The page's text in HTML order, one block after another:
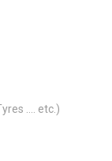
…. etc.)